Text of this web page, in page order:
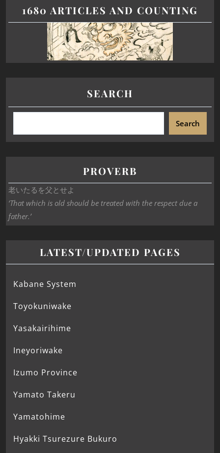
1680 ARTICLES AND COUNTING
SEARCH
Search
PROVERB
老いたるを父とせよ
‘That which is old should be treated with the respect due a
father.’
LATEST/UPDATED PAGES
Kabane System
Toyokuniwake
Yasakairihime
Ineyoriwake
Izumo Province
Yamato Takeru
Yamatohime
Hyakki Tsurezure Bukuro